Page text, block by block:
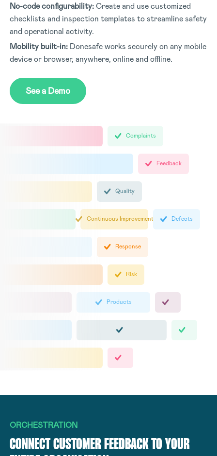
No-code configurability:Create and use customized
checklists and inspection templates to streamline safety
and operational activity.
Mobility built-in: Donesafe works securely on any mobile
device or browser, anywhere, online and offline.
See a Demo
Complaints
Feedback
Quality
Continuous Improvement Defects
Response
Risk
Products
ORCHESTRATION
CONNECT CUSTOMER FEEDBACK TO YOUR